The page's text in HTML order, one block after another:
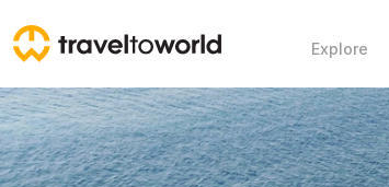
Explore